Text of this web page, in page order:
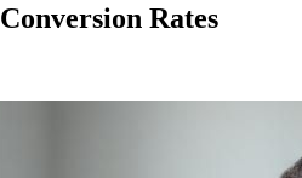
Rates